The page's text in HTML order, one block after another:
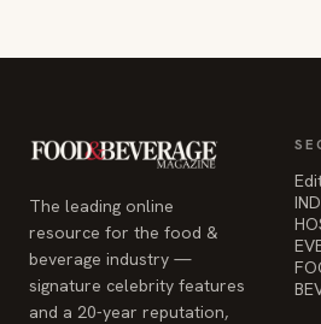
The leading online
resource for the food &
beverage industry —
signature celebrity features
and a 20-year reputation,